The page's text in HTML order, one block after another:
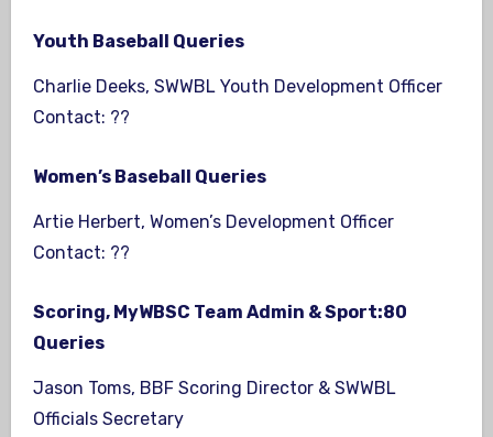
Youth Baseball Queries
Charlie Deeks, SWWBL Youth Development Officer
Contact: ??
Women’s Baseball Queries
Artie Herbert, Women’s Development Officer
Contact: ??
Scoring, MyWBSC Team Admin & Sport:80
Queries
Jason Toms, BBF Scoring Director & SWWBL
Officials Secretary